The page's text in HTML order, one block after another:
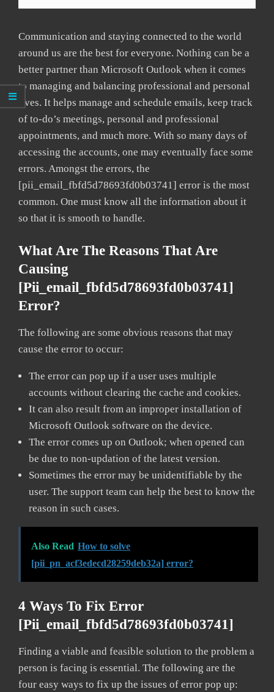
Communication and staying connected to the world
around us are the best for everyone. Nothing can be a
better partner than Microsoft Outlook when it comes
to managing and balancing professional and personal
lives. It helps manage and schedule emails, keep track
of to-do’s meetings, personal and professional
appointments, and much more. With so many days of
accessing the accounts, one may eventually face some
errors. Amongst the errors, the
[pii_email_fbfd5d78693fd0b03741] error is the most
common. One must know all the information about it
so that it is smooth to handle.
What Are The Reasons That Are
Causing
[pii_email_fbfd5d78693fd0b03741]
Error?
The following are some obvious reasons that may
cause the error to occur:
The error can pop up if a user uses multiple
accounts without clearing the cache and cookies.
It can also result from an improper installation of
Microsoft Outlook software on the device.
The error comes up on Outlook; when opened can
be due to non-updation of the latest version.
Sometimes the error may be unidentifiable by the
user. The support team can help the best to know the
reason in such cases.
Also Read How to solve
[pii_pn_acf3edecd28259deb32a] error?
4 Ways To Fix Error
[pii_email_fbfd5d78693fd0b03741]
Finding a viable and feasible solution to the problem a
person is facing is essential. The following are the
four easy ways to fix up the issues of error pop up: